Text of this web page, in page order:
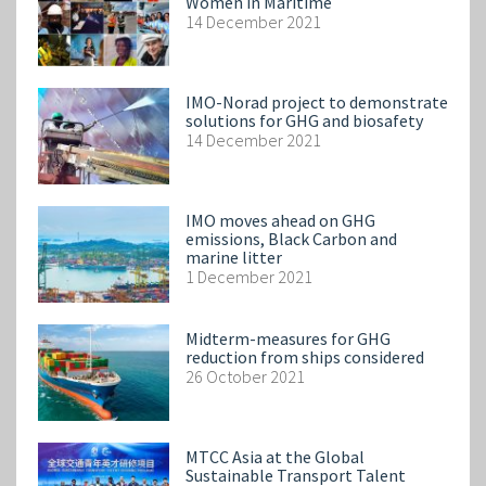
14 December 2021
IMO-Norad project to demonstrate
solutions for GHG and biosafety
14 December 2021
IMO moves ahead on GHG
emissions, Black Carbon and
marine litter
1 December 2021
Midterm-measures for GHG
reduction from ships considered
26 October 2021
MTCC Asia at the Global
Sustainable Transport Talent